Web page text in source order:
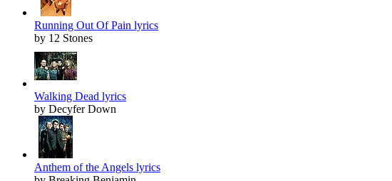
Running Out Of Pain lyrics
by 12 Stones
Walking Dead lyrics
by Decyfer Down
Anthem of the Angels lyrics